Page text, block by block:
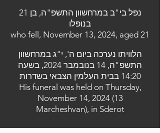
נפל בי"ב במרחשוון התשפ"ה, בן 21
בנופלו
who fell, November 13, 2024, aged 21
הלוויתו נערכה ביום ה', י"ג במרחשוון
התשפ"ה, 14 בנובמבר 2024, בשעה
14:20 בבית העלמין הצבאי בשדרות
His funeral was held on Thursday,
November 14, 2024 (13
Marcheshvan), in Sderot